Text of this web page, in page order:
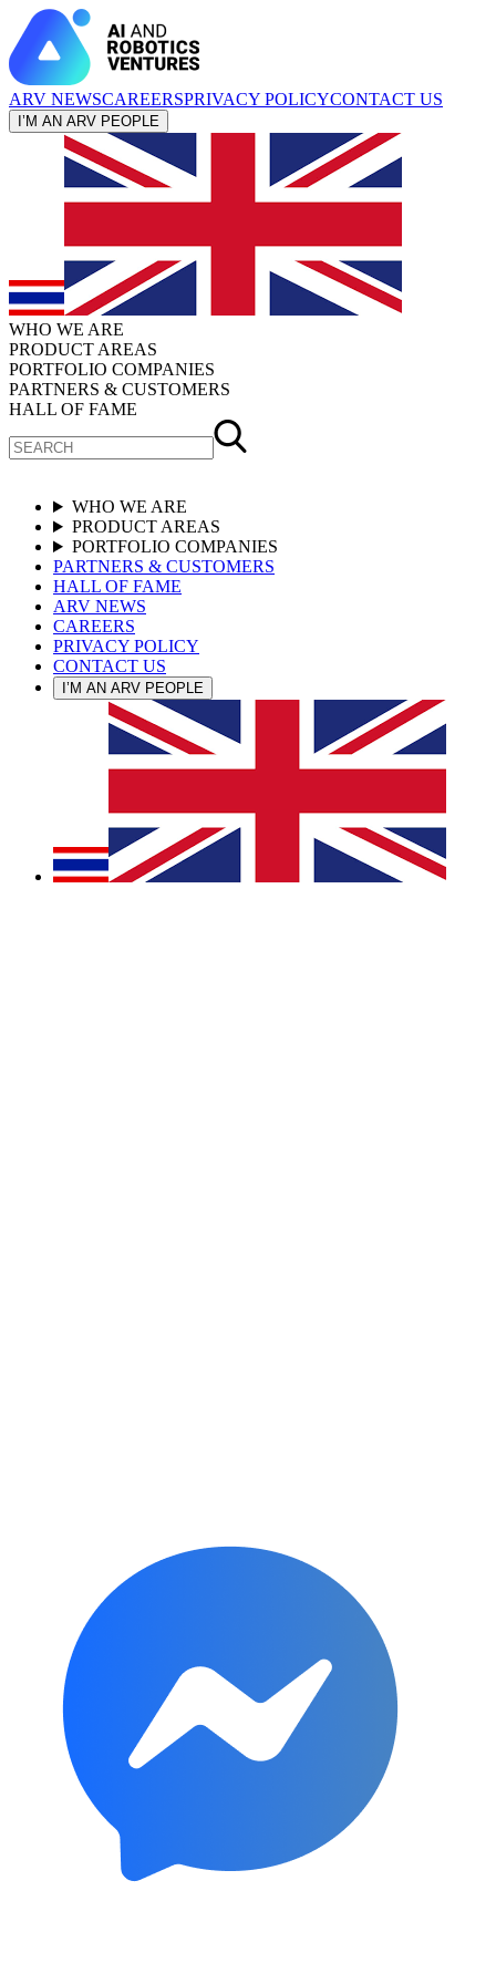
ARV NEWSCAREERSPRIVACY POLICYCONTACT US
I’M AN ARV PEOPLE
WHO WE ARE
PRODUCT AREAS
PORTFOLIO COMPANIES
PARTNERS & CUSTOMERS
HALL OF FAME
WHO WE ARE
PRODUCT AREAS
PORTFOLIO COMPANIES
PARTNERS & CUSTOMERS
HALL OF FAME
ARV NEWS
CAREERS
PRIVACY POLICY
CONTACT US
I’M AN ARV PEOPLE